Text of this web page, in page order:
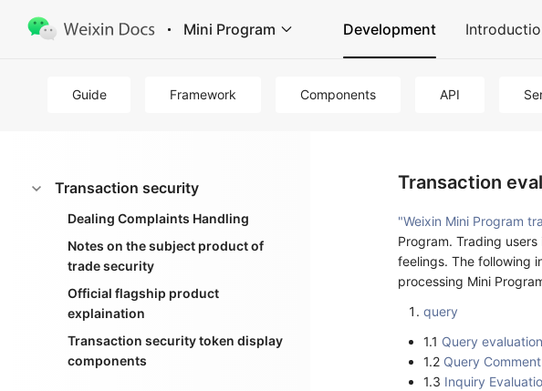
Mini Program Development
Guide Framework Components API
Transaction security
Dealing Complaints Handling
Notes on the subject product of
trade security
Official flagship product
explaination
Transaction security token display
components
Transaction
"Weixin Mini Program
Program. Trading
feelings. The following
processing Mini
query
1.1 Query
1.2 Query
1.3 Inquiry